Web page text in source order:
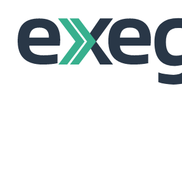
main
content